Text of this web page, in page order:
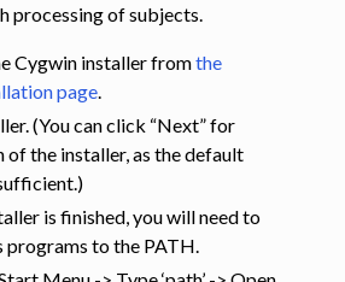
processing of subjects.
Cygwin installer fromthe
page
(You can click “Next” for
of the installer, as the default
is finished, you will need to
programs to the PATH.